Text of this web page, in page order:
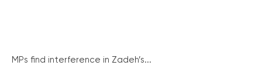
MPs find interference in Zadeh’s...